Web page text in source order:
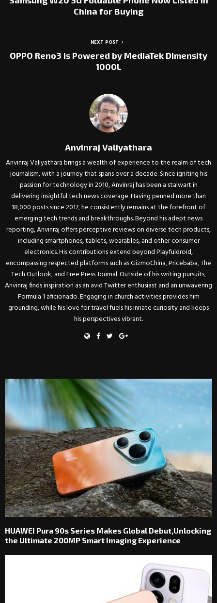
China for Buying
NEXT POST
OPPO Reno3 is Powered by MediaTek Dimensity
1000L
Anvinraj Valiyathara
Anvinraj Valiyathara brings a wealth of experience to the realm of tech
journalism, with a journey that spans over a decade. Since igniting his
passion for technology in 2010, Anvinraj has been a stalwart in
delivering insightful tech news coverage. Having penned more than
18,000 posts since 2017, he consistently remains at the forefront of
emerging tech trends and breakthroughs. Beyond his adept news
reporting, Anvinraj offers perceptive reviews on diverse tech products,
including smartphones, tablets, wearables, and other consumer
electronics. His contributions extend beyond Playfuldroid,
encompassing respected platforms such as GizmoChina, Pricebaba, The
Tech Outlook, and Free Press Journal. Outside of his writing pursuits,
Anvinraj finds inspiration as an avid Twitter enthusiast and an unwavering
Formula 1 aficionado. Engaging in church activities provides him
grounding, while his love for travel fuels his innate curiosity and keeps
his perspectives vibrant.
HUAWEI Pura 90s Series Makes Global Debut,Unlocking
the Ultimate 200MP Smart Imaging Experience